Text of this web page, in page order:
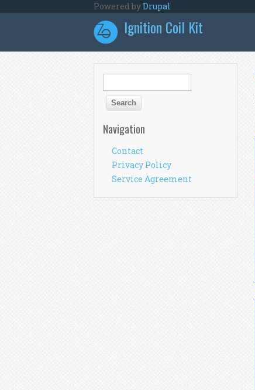
Powered byDrupal
Ignition Coil Kit
Search form
Navigation
Contact
Privacy Policy
Service Agreement